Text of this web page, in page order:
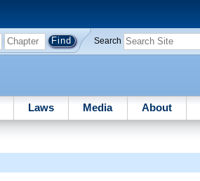
Search
Laws Media About